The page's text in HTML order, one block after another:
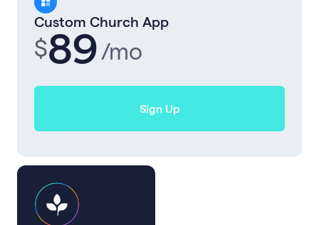
Custom Church App
$89/mo
Sign Up